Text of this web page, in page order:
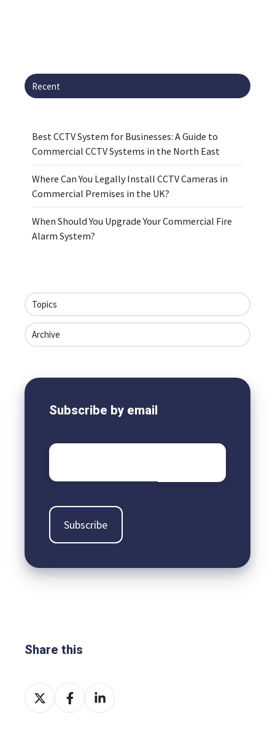
Recent
Best CCTV System for Businesses: A Guide to
Commercial CCTV Systems in the North East
Where Can You Legally Install CCTV Cameras in
Commercial Premises in the UK?
When Should You Upgrade Your Commercial Fire
Alarm System?
Topics
Archive
Subscribe by email
Email
Share this
Share
on
Share
on
Share
on